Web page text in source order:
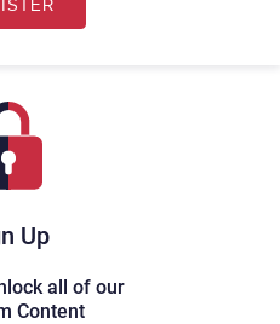
Up
all of our
Content